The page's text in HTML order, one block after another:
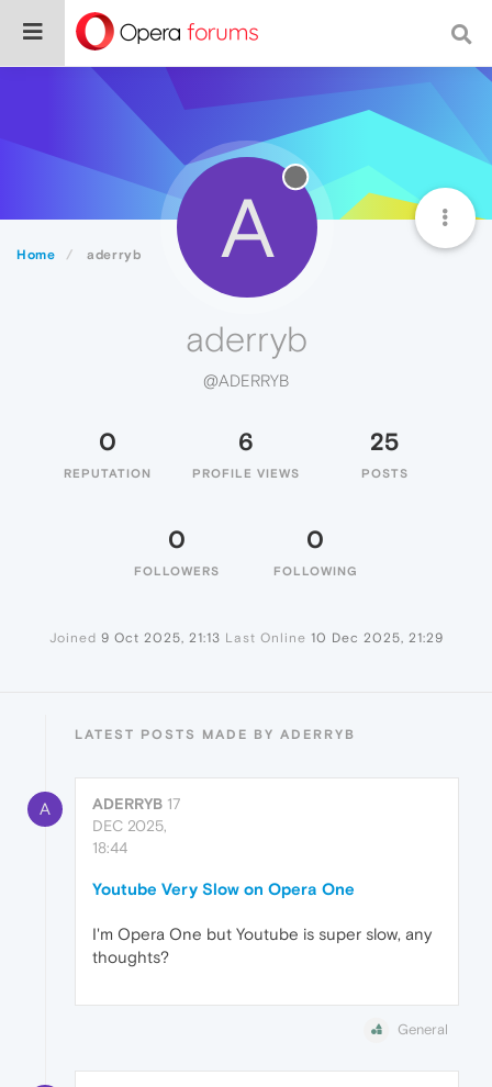
Home aderryb A
aderryb
@ADERRYB
0
REPUTATION
6
PROFILE VIEWS
25
POSTS
0
FOLLOWERS
0
FOLLOWING
Joined 9 Oct 2025, 21:13 Last Online 10 Dec 2025, 21:29
LATEST POSTS MADE BY ADERRYB
A ADERRYB 17
DEC 2025,
18:44
Youtube Very Slow on Opera One
I'm Opera One but Youtube is super slow, any
thoughts?
General